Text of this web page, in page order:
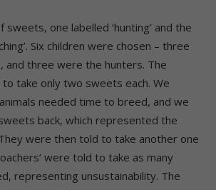
sweets, one labelled ‘hunting’ and the
Six children were chosen – three
and three were the hunters. The
to take only two sweets each. We
needed time to breed, and we
back, which represented the
were then told to take another one
were told to take as many
representing unsustainability. The